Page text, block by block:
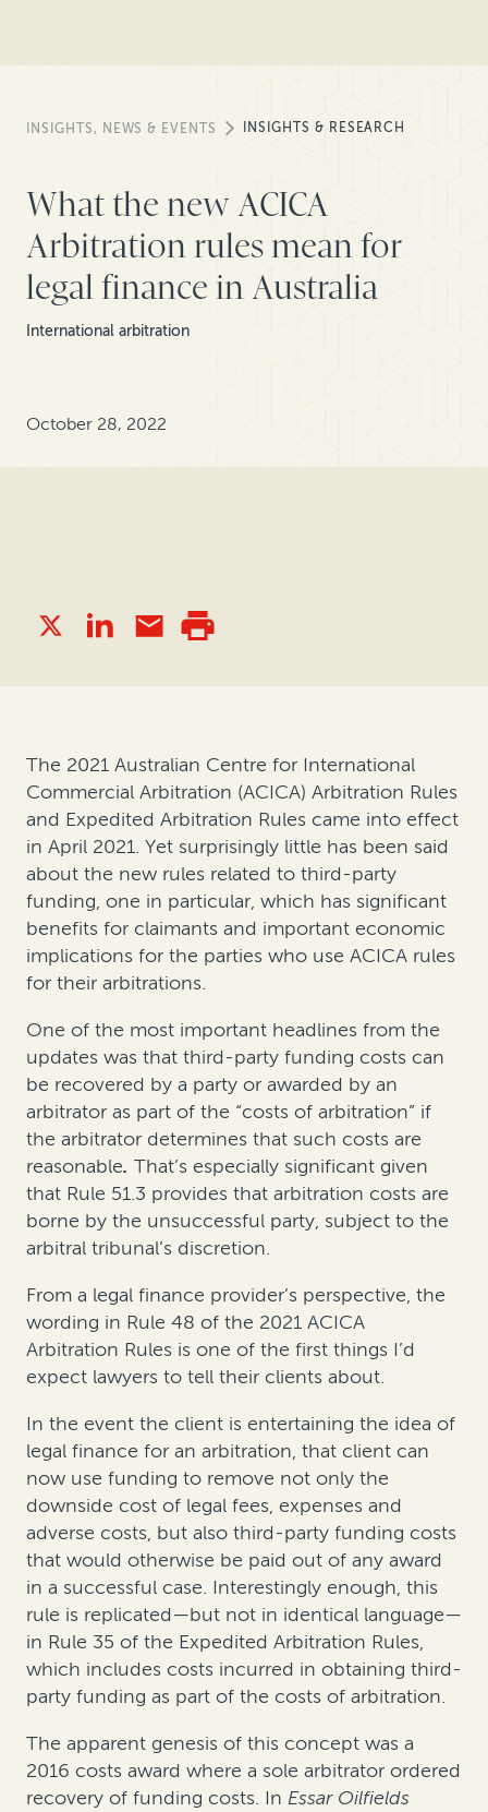
INSIGHTS, NEWS & EVENTS INSIGHTS & RESEARCH
What the new ACICA
Arbitration rules mean for
legal finance in Australia
International arbitration
October 28, 2022
The 2021 Australian Centre for International
Commercial Arbitration (ACICA) Arbitration Rules
and Expedited Arbitration Rules came into effect
in April 2021. Yet surprisingly little has been said
about the new rules related to third-party
funding, one in particular, which has significant
benefits for claimants and important economic
implications for the parties who use ACICA rules
for their arbitrations.
One of the most important headlines from the
updates was that third-party funding costs can
be recovered by a party or awarded by an
arbitrator as part of the “costs of arbitration” if
the arbitrator determines that such costs are
reasonable. That’s especially significant given
that Rule 51.3 provides that arbitration costs are
borne by the unsuccessful party, subject to the
arbitral tribunal’s discretion.
From a legal finance provider’s perspective, the
wording in Rule 48 of the 2021 ACICA
Arbitration Rules is one of the first things I’d
expect lawyers to tell their clients about.
In the event the client is entertaining the idea of
legal finance for an arbitration, that client can
now use funding to remove not only the
downside cost of legal fees, expenses and
adverse costs, but also third-party funding costs
that would otherwise be paid out of any award
in a successful case. Interestingly enough, this
rule is replicated—but not in identical language—
in Rule 35 of the Expedited Arbitration Rules,
which includes costs incurred in obtaining third-
party funding as part of the costs of arbitration.
The apparent genesis of this concept was a
2016 costs award where a sole arbitrator ordered
recovery of funding costs. In Essar Oilfields